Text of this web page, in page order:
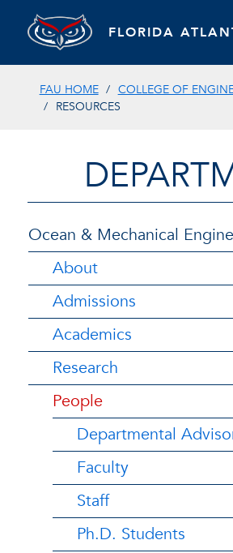
FLORIDA
FAU HOME COLLEGE OF
RESOURCES
Ocean & Mechanical
About
Admissions
Academics
Research
People
Departmental
Faculty
Staff
Ph.D. Students